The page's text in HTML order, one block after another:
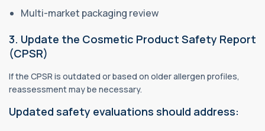
Multi-market packaging review
3. Update the Cosmetic Product Safety Report
(CPSR)
If the CPSR is outdated or based on older allergen profiles,
reassessment may be necessary.
Updated safety evaluations should address: